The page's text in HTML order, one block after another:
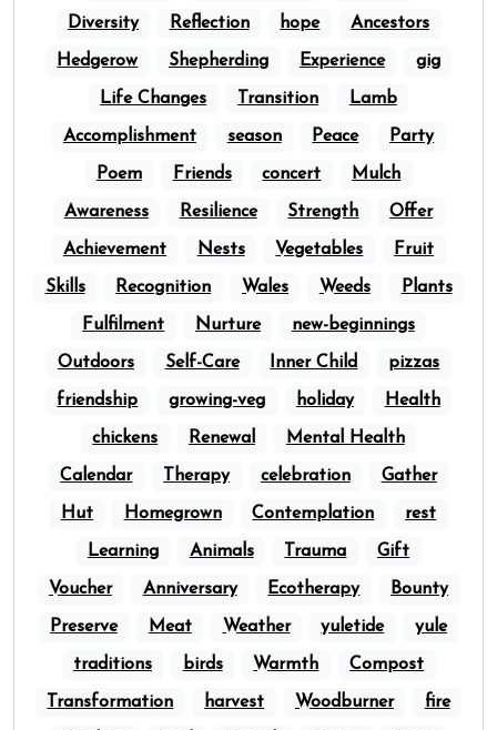
Diversity Reflection hope Ancestors
Hedgerow Shepherding Experience gig
Life Changes Transition Lamb
Accomplishment season Peace Party
Poem Friends concert Mulch
Awareness Resilience Strength Offer
Achievement Nests Vegetables Fruit
Skills Recognition Wales Weeds Plants
Fulfilment Nurture new-beginnings
Outdoors Self-Care Inner Child pizzas
friendship growing-veg holiday Health
chickens Renewal Mental Health
Calendar Therapy celebration Gather
Hut Homegrown Contemplation rest
Learning Animals Trauma Gift
Voucher Anniversary Ecotherapy Bounty
Preserve Meat Weather yuletide yule
traditions birds Warmth Compost
Transformation harvest Woodburner fire